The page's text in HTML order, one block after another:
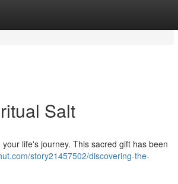
Salt
life's journey. This sacred gift has been
story21457502/discovering-the-